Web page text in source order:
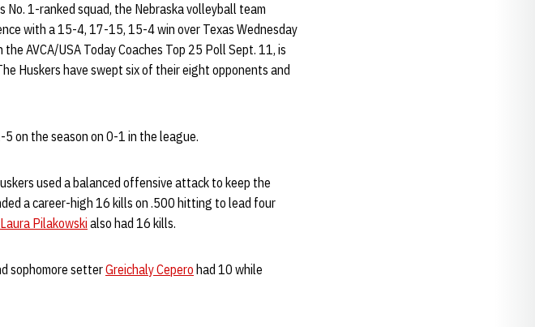
1-ranked squad, the Nebraska volleyball team
with a 15-4, 17-15, 15-4 win over Texas Wednesday
AVCA/USA Today Coaches Top 25 Poll Sept. 11, is
Huskers have swept six of their eight opponents and
on the season on 0-1 in the league.
used a balanced offensive attack to keep the
a career-high 16 kills on .500 hitting to lead four
Laura Pilakowski also had 16 kills.
sophomore setterGreichaly Cepero had 10 while